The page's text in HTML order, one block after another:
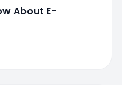
About E-